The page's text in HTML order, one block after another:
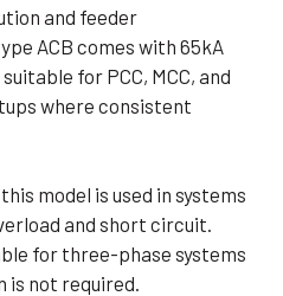
and feeder
ACB comes with 65kA
for PCC, MCC, and
where consistent
model is used in systems
and short circuit.
for three-phase systems
is not required.